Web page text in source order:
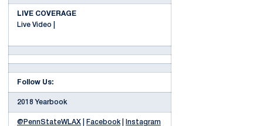
LIVE COVERAGE
Live Video |
Follow Us:
2018 Yearbook
@PennStateWLAX Facebook Instagram